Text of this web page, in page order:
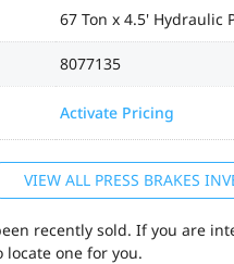
67 Ton x 4.5' Hydraulic
8077135
Activate Pricing
VIEW ALL PRESS BRAKES
recently sold. If you are
locate one for you.